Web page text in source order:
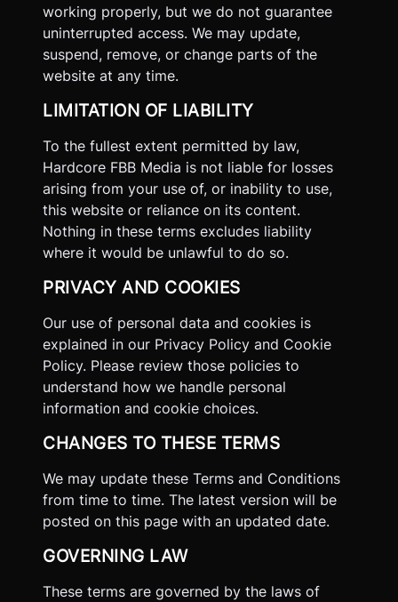
working properly, but we do not guarantee
uninterrupted access. We may update,
suspend, remove, or change parts of the
website at any time.
LIMITATION OF LIABILITY
To the fullest extent permitted by law,
Hardcore FBB Media is not liable for losses
arising from your use of, or inability to use,
this website or reliance on its content.
Nothing in these terms excludes liability
where it would be unlawful to do so.
PRIVACY AND COOKIES
Our use of personal data and cookies is
explained in our Privacy Policy and Cookie
Policy. Please review those policies to
understand how we handle personal
information and cookie choices.
CHANGES TO THESE TERMS
We may update these Terms and Conditions
from time to time. The latest version will be
posted on this page with an updated date.
GOVERNING LAW
These terms are governed by the laws of